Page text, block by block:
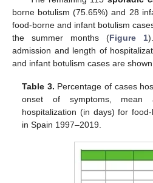
borne botulism (75.65%) and 28
food-borne and infant botulism
the summer months (Figure 1
admission and length of
and infant botulism cases are
Table 3. Percentage of cases
onset of symptoms, mean
hospitalization (in days) for
in Spain 1997–2019.